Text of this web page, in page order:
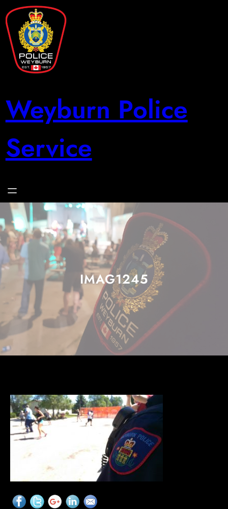
Skip
to
content
Weyburn Police
Service
IMAG1245